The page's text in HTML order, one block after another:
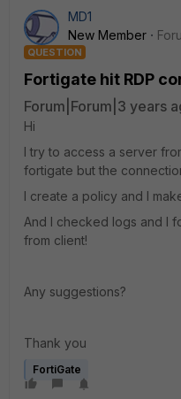
MD1
New Member
QUESTION
Fortigate hit RDP
Forum|Forum|3 years
Hi
I try to access a server
fortigate but the
I create a policy and I
And I checked logs and I
from client!
Any suggestions?
Thank you
FortiGate